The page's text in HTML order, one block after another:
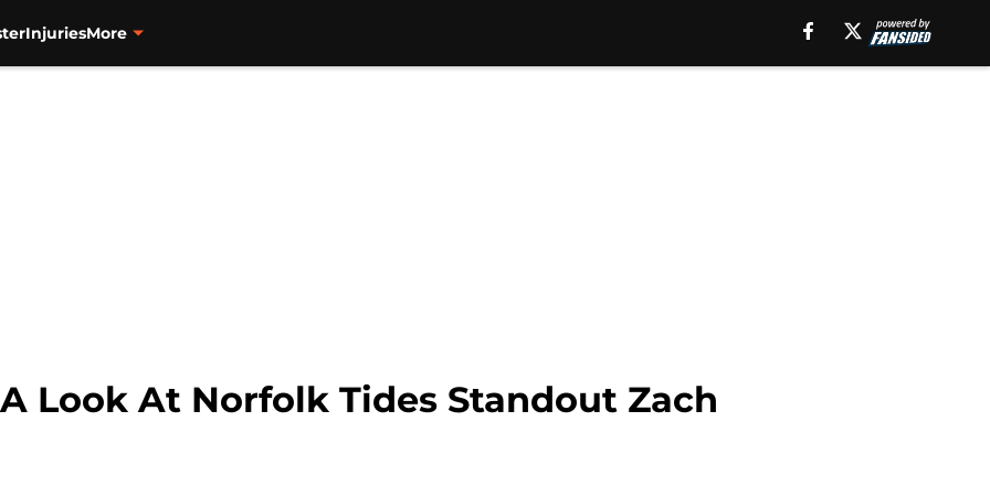
InjuriesMore
Look At Norfolk Tides Standout Zach